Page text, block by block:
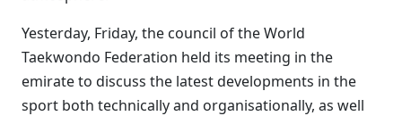
Yesterday, Friday, the council of the World
Taekwondo Federation held its meeting in the
emirate to discuss the latest developments in the
sport both technically and organisationally, as well